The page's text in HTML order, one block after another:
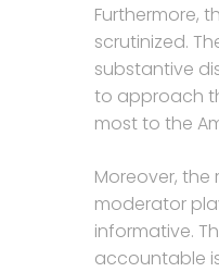
Furthermore,
scrutinized.
substantive
to approach
most to the
Moreover,
moderator
informative.
accountable